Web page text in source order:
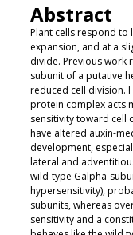
Abstract
Plant cells respond to
expansion, and at a
divide. Previous work
subunit of a putative
reduced cell division.
protein complex acts
sensitivity toward cell
have altered auxin-
development,
lateral and
wild-type Galpha-
hypersensitivity),
subunits, whereas
sensitivity and a